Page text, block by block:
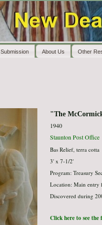
Submission About Us Other
"The
1940
Staunton Post Office
Bas Relief, terra cotta
3' x 7-1/2'
Program: Treasury
Location: Main entry
Discovered during
Click here to see